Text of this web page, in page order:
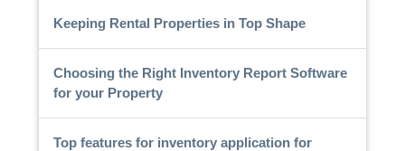
Keeping Rental Properties in Top Shape
Choosing the Right Inventory Report Software
for your Property
Top features for inventory application for